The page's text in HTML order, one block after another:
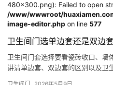
智能门(267) 模压门 (117)
车库门(435) 隐形门(388)
谷仓门(279) 卧室门(471)
百叶门(326) 平开门(283)
庭院门(309) 安检门(433)
480x300.png): Failed to open
/www/wwwroot/
image-editor.php on line 577
卫生间门选单边套还是双边
卫生间门套选择要看瓷砖收口、墙
讲清单边套、双边套的区别以及卫